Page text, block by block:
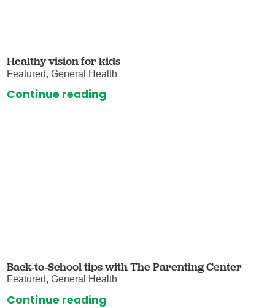
Healthy vision for kids
Featured, General Health
Continue reading
Back-to-School tips with The Parenting Center
Featured, General Health
Continue reading